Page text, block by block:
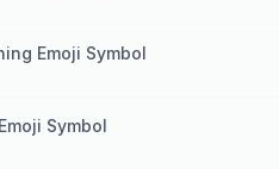
Emoji Symbol
Symbol